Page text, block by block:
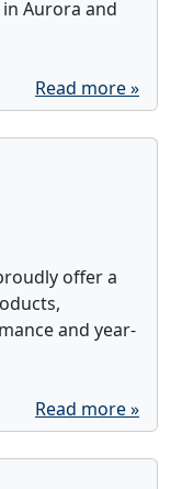
Aurora and
Read more »
offer a
and year-
Read more »